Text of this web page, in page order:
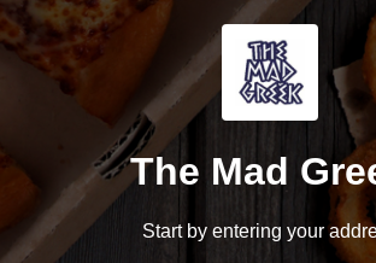
The Mad
Start by entering your